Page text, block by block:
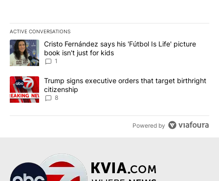
ACTIVE CONVERSATIONS
The following is a list of the most commented articles in the last
A trending article titled "Cristo Fernández says his 'Fútbol Is
Cristo Fernández says his 'Fútbol Is Life' picture
book isn't just for kids
1
A trending article titled "Trump signs executive orders that
Trump signs executive orders that target birthright
citizenship
8
Powered by